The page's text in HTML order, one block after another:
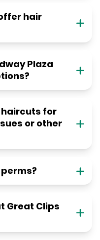
hair
Plaza
haircuts for
or other
Great Clips